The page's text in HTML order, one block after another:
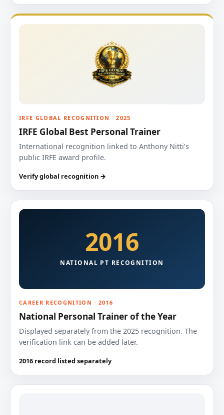
IRFE GLOBAL RECOGNITION · 2025
IRFE Global Best Personal Trainer
International recognition linked to Anthony Nitti’s
public IRFE award profile.
Verify global recognition →
2016
NATIONAL PT RECOGNITION
CAREER RECOGNITION · 2016
National Personal Trainer of the Year
Displayed separately from the 2025 recognition. The
verification link can be added later.
2016 record listed separately